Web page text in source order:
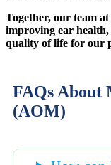
Together, our team
improving ear
quality of life for our
FAQs About
(AOM)